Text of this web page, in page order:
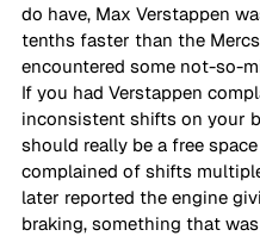
do have, Max Verstappen
tenths faster than the
encountered some not-so-
If you had Verstappen
inconsistent shifts on your
should really be a free
complained of shifts
later reported the engine
braking, something that